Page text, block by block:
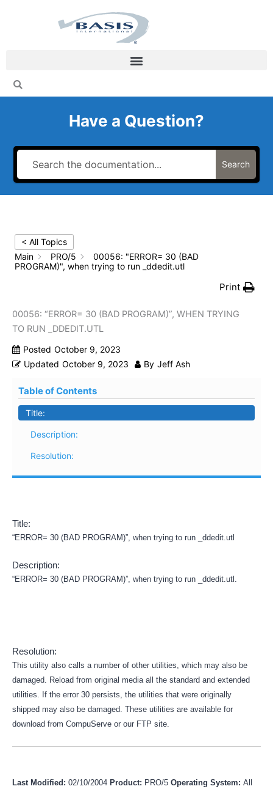
Have a Question?
Search
< All Topics
Main
PRO/5
00056: "ERROR= 30 (BAD
PROGRAM)", when trying to run _ddedit.utl
Print
00056: “ERROR= 30 (BAD PROGRAM)”, WHEN TRYING
TO RUN _DDEDIT.UTL
Posted October 9, 2023
Updated October 9, 2023 By Jeff Ash
Table of Contents
Title:
Description:
Resolution:
Title:
“ERROR= 30 (BAD PROGRAM)”, when trying to run _ddedit.utl
Description:
“ERROR= 30 (BAD PROGRAM)”, when trying to run _ddedit.utl.
Resolution:
This utility also calls a number of other utilities, which may also be
damaged. Reload from original media all the standard and extended
utilities. If the error 30 persists, the utilities that were originally
shipped may also be damaged. These utilities are available for
download from CompuServe or our FTP site.
Last Modified: 02/10/2004 Product: PRO/5 Operating System: All